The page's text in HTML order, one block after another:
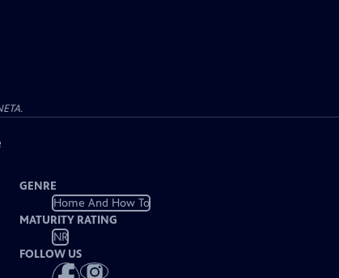
GENRE
Home And How To
MATURITY RATING
NR
FOLLOW US